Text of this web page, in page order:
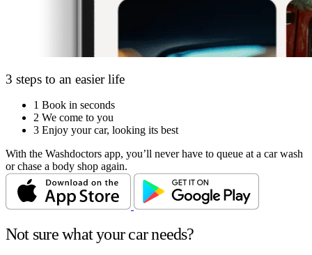
3 steps to an easier life
1 Book in seconds
2 We come to you
3 Enjoy your car, looking its best
With the Washdoctors app, you’ll never have to queue at a car wash
or chase a body shop again.
Not sure what your car needs?